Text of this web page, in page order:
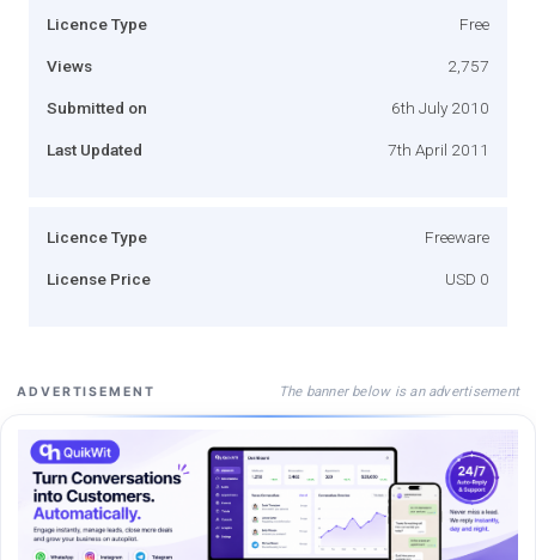
Licence Type Free
Views 2,757
Submitted on 6th July 2010
Last Updated 7th April 2011
Licence Type Freeware
License Price USD 0
ADVERTISEMENT The banner below is an advertisement